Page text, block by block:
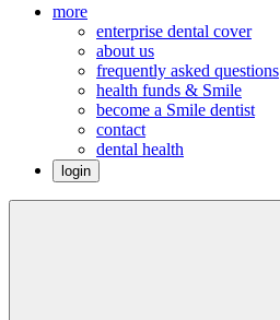
more
enterprise dental cover
about us
frequently asked questions
health funds & Smile
become a Smile dentist
contact
dental health
login